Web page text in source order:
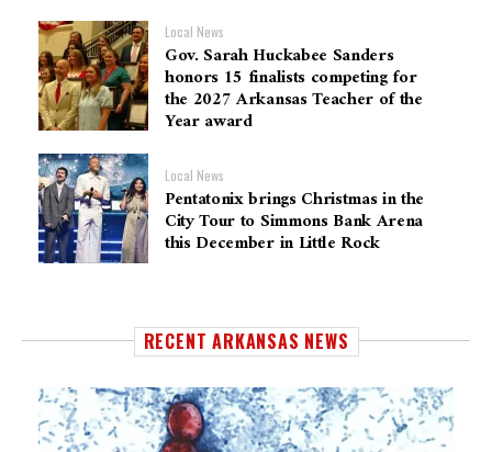
Local News
Gov. Sarah Huckabee Sanders
honors 15 finalists competing for
the 2027 Arkansas Teacher of the
Year award
Local News
Pentatonix brings Christmas in the
City Tour to Simmons Bank Arena
this December in Little Rock
RECENT ARKANSAS NEWS